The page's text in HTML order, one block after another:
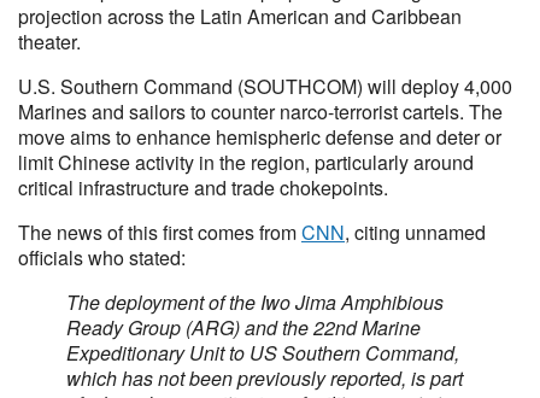
projection across the Latin American and Caribbean
theater.
U.S. Southern Command (SOUTHCOM) will deploy 4,000
Marines and sailors to counter narco-terrorist cartels. The
move aims to enhance hemispheric defense and deter or
limit Chinese activity in the region, particularly around
critical infrastructure and trade chokepoints.
The news of this first comes fromCNN, citing unnamed
officials who stated:
The deployment of the Iwo Jima Amphibious
Ready Group (ARG) and the 22nd Marine
Expeditionary Unit to US Southern Command,
which has not been previously reported, is part